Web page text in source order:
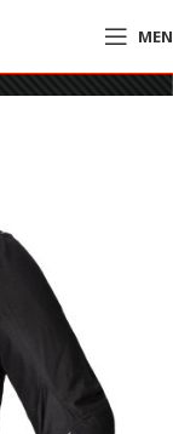
V2 Waterproof Jacket